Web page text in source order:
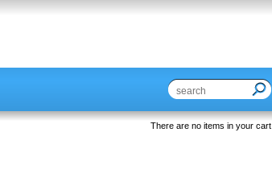
There are no items in your cart.